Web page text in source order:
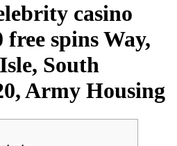
casino
spins Way,
South
Army Housing